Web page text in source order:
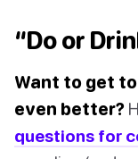
“Do or
Want to get
even better?
questions for